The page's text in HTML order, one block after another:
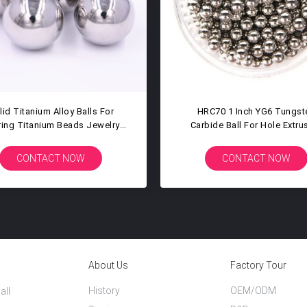
High Polished Titanium Ball
Corrosion Resistance
CONTACT NOW
30mm 31.75mm Hardness
Carbide Balls Tungsten
CONTACT NOW
About Us
History
Factory Tour
OEM/ODM